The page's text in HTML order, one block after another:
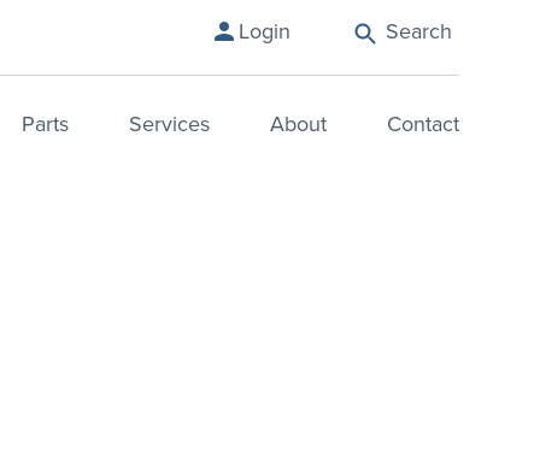
Login Search
Parts Services About Contact